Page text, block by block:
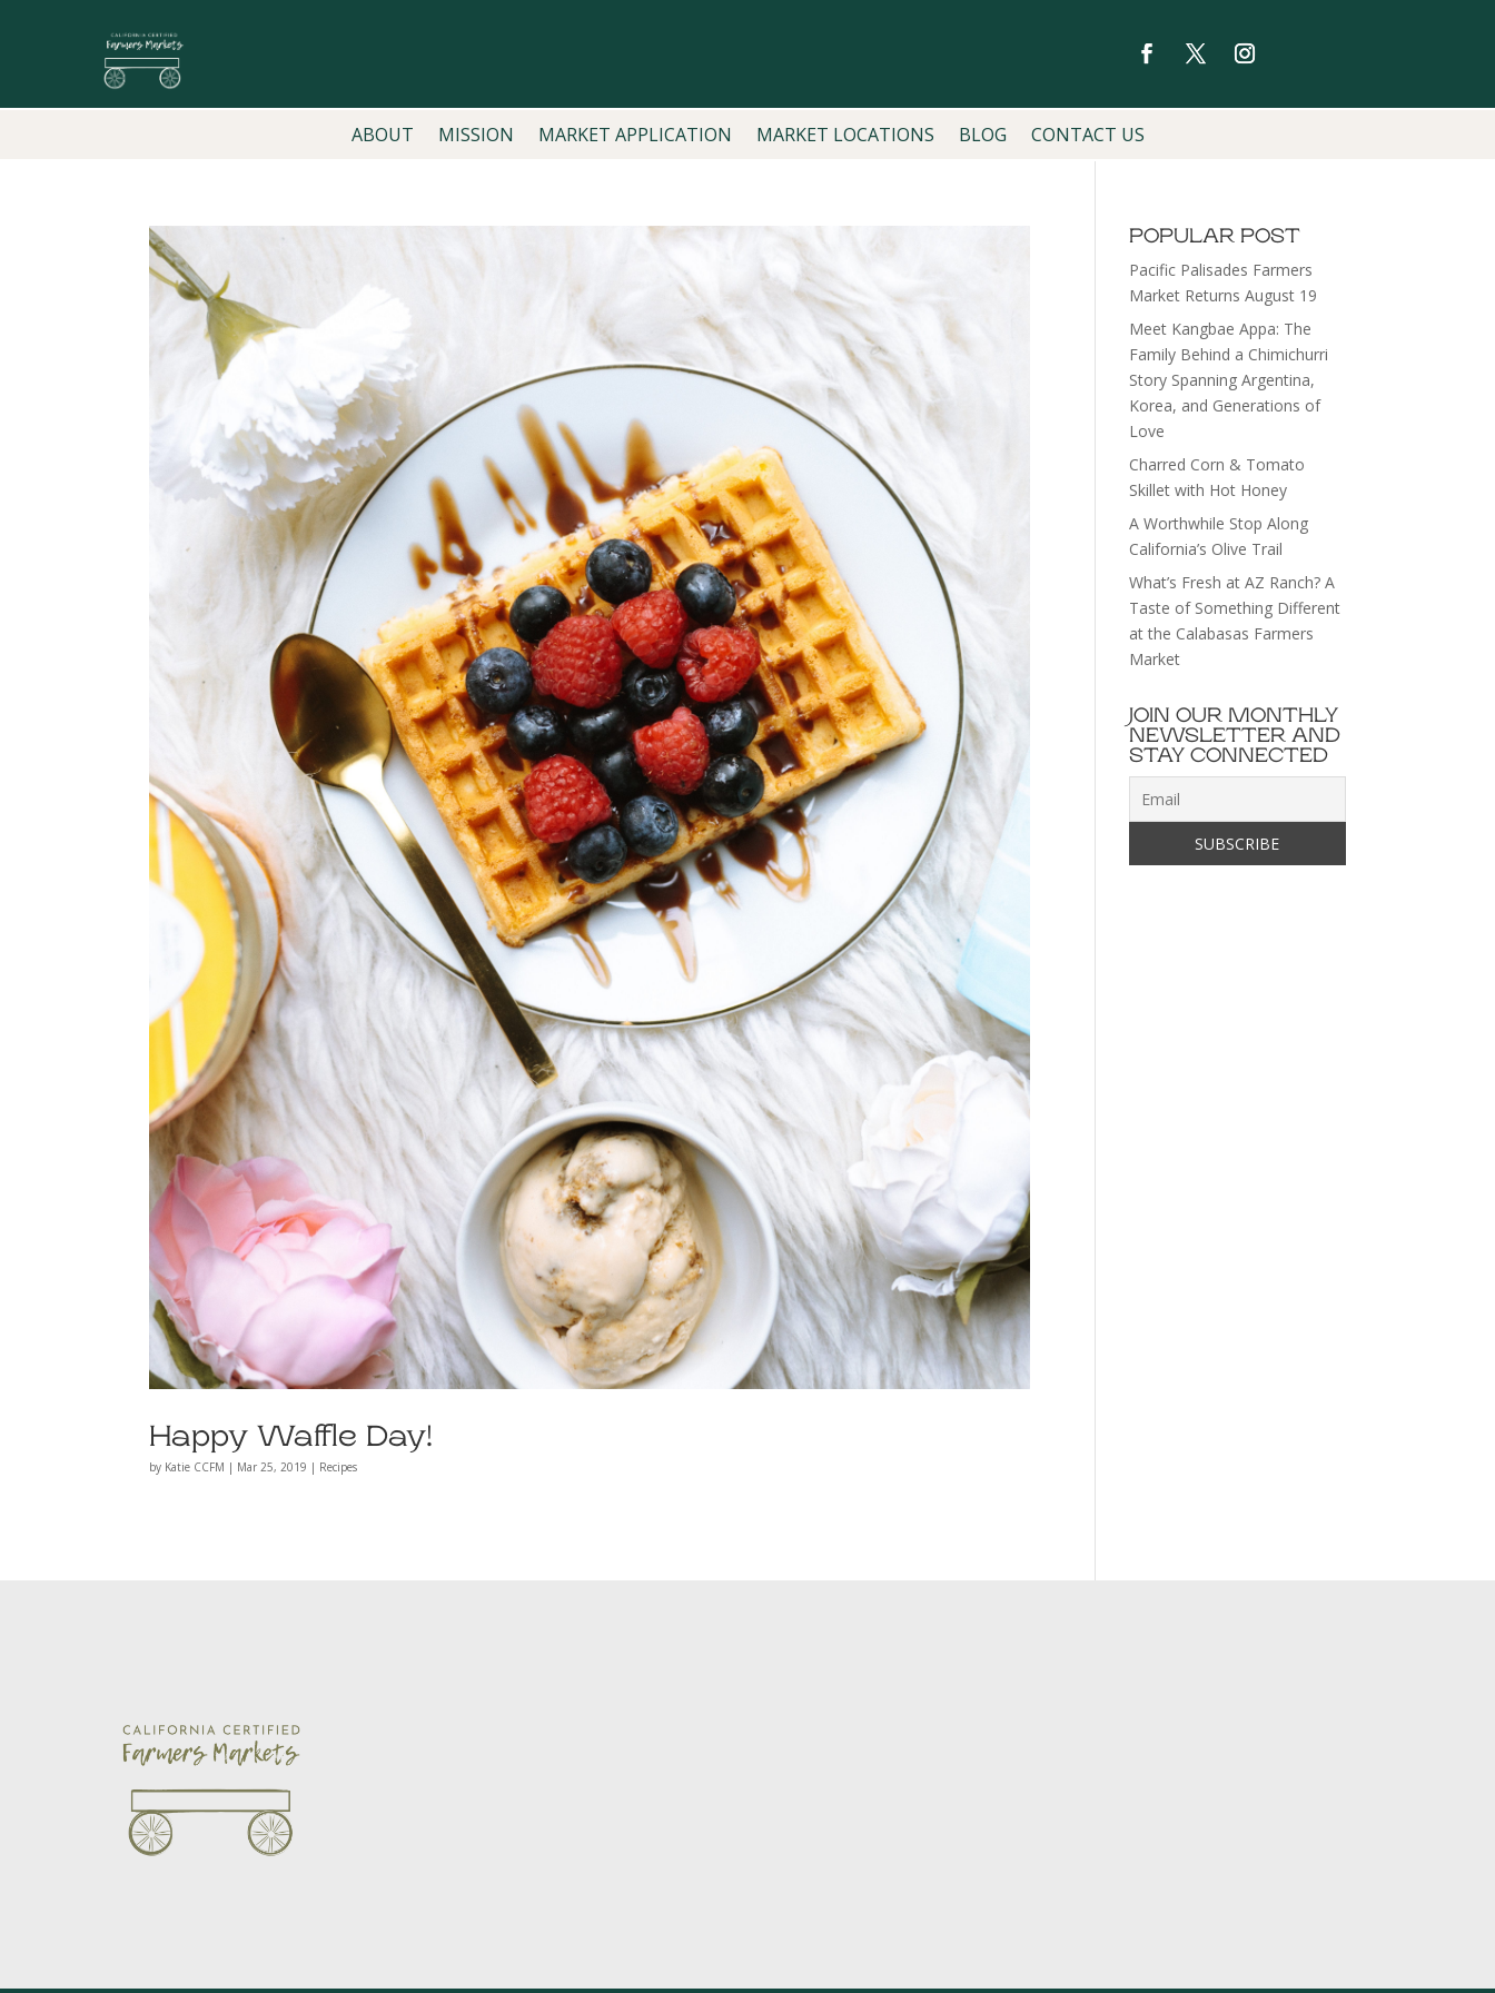
ABOUT MISSION MARKET APPLICATION MARKET LOCATIONS BLOG CONTACT US
Happy Waffle Day!
by Katie CCFM | Mar 25, 2019 | Recipes
POPULAR POST
Pacific Palisades Farmers
Market Returns August 19
Meet Kangbae Appa: The
Family Behind a Chimichurri
Story Spanning Argentina,
Korea, and Generations of
Love
Charred Corn & Tomato
Skillet with Hot Honey
A Worthwhile Stop Along
California’s Olive Trail
What’s Fresh at AZ Ranch? A
Taste of Something Different
at the Calabasas Farmers
Market
JOIN OUR MONTHLY
NEWSLETTER AND
STAY CONNECTED